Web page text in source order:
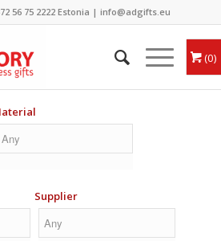
56 75 2222Estonia | info@adgifts.eu
0
Supplier